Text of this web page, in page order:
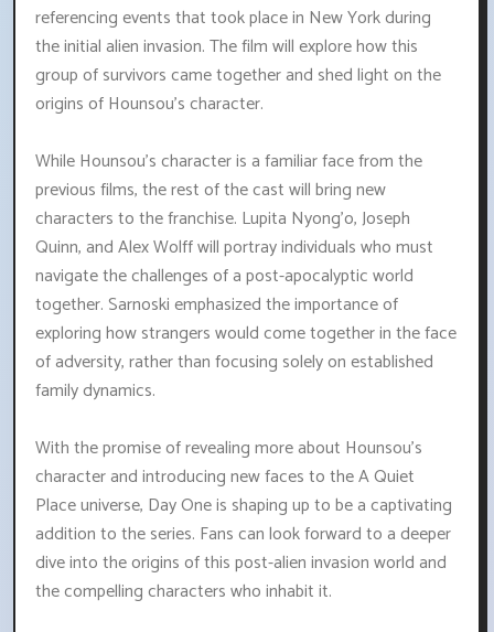
referencing events that took place in New York during
the initial alien invasion. The film will explore how this
group of survivors came together and shed light on the
origins of Hounsou's character.
While Hounsou's character is a familiar face from the
previous films, the rest of the cast will bring new
characters to the franchise. Lupita Nyong'o, Joseph
Quinn, and Alex Wolff will portray individuals who must
navigate the challenges of a post-apocalyptic world
together. Sarnoski emphasized the importance of
exploring how strangers would come together in the face
of adversity, rather than focusing solely on established
family dynamics.
With the promise of revealing more about Hounsou's
character and introducing new faces to the A Quiet
Place universe, Day One is shaping up to be a captivating
addition to the series. Fans can look forward to a deeper
dive into the origins of this post-alien invasion world and
the compelling characters who inhabit it.